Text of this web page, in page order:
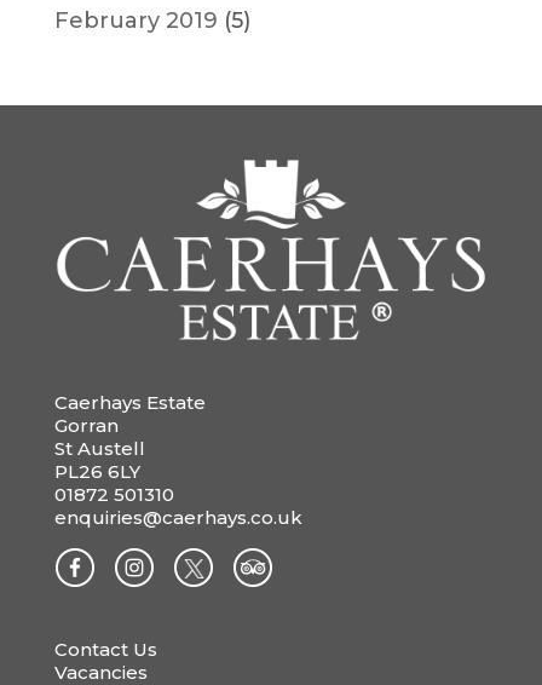
February 2019 (5)
Caerhays Estate
Gorran
St Austell
PL26 6LY
01872 501310
enquiries@caerhays.co.uk
Contact Us
Vacancies